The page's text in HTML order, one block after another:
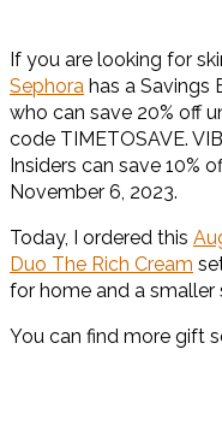
If you are looking for
Sephora has a Savings
who can save 20% off
code TIMETOSAVE.
Insiders can save 10%
November 6, 2023.
Today, I ordered this
Duo The Rich Cream
for home and a smaller
You can find more gift